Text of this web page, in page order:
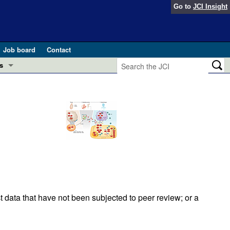
Go to JCI Insight
Job board
Contact
in health and disease (Jun 2026)
pathogenesis and treatment (Apr 2025)
that have not been subjected to peer review; or a